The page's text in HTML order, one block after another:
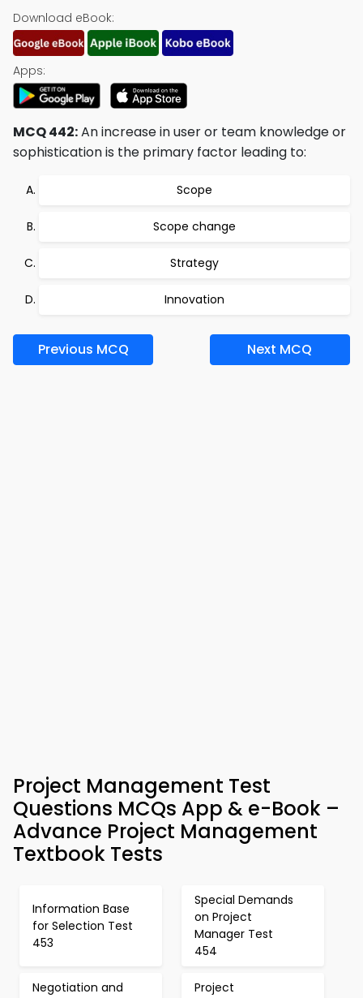
Download eBook:
Apps:
MCQ 442:An increase in user or team knowledge or
sophistication is the primary factor leading to:
Scope
Scope change
Strategy
Innovation
Previous MCQ Next MCQ
Project Management Test
Questions MCQs App & e-Book –
Advance Project Management
Textbook Tests
Information Base
for Selection Test
453
Special Demands
on Project
Manager Test
454
Negotiation and
Project